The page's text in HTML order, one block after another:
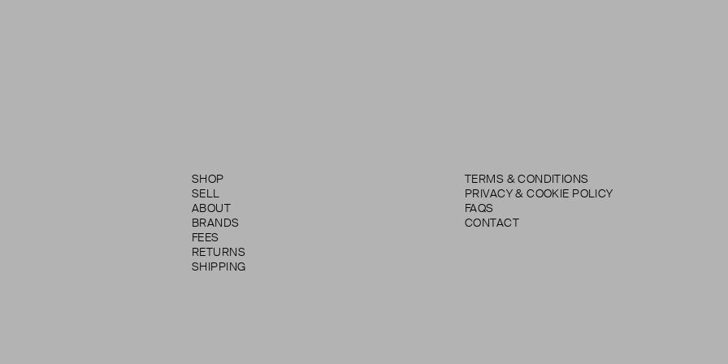
SHOP
SELL
ABOUT
BRANDS
FEES
RETURNS
SHIPPING
TERMS & CONDITIONS
PRIVACY & COOKIE POLICY
FAQS
CONTACT